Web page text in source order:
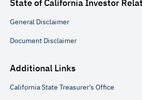
State of California Investor
General Disclaimer
Document Disclaimer
Additional Links
California State Treasurer's Office